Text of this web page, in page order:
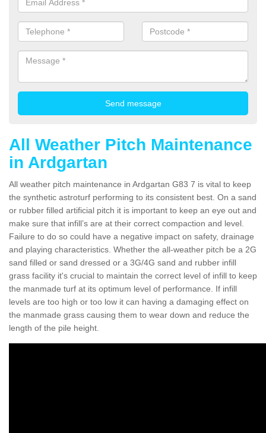
All Weather Pitch Maintenance
in Ardgartan
All weather pitch maintenance in Ardgartan G83 7 is vital to keep
the synthetic astroturf performing to its consistent best. On a sand
or rubber filled artificial pitch it is important to keep an eye out and
make sure that infill’s are at their correct compaction and level.
Failure to do so could have a negative impact on safety, drainage
and playing characteristics. Whether the all-weather pitch be a 2G
sand filled or sand dressed or a 3G/4G sand and rubber infill
grass facility it's crucial to maintain the correct level of infill to keep
the manmade turf at its optimum level of performance. If infill
levels are too high or too low it can having a damaging effect on
the manmade grass causing them to wear down and reduce the
length of the pile height.